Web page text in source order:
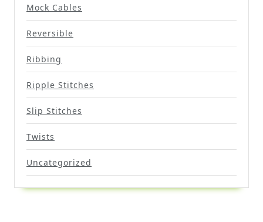
Mock Cables
Reversible
Ribbing
Ripple Stitches
Slip Stitches
Twists
Uncategorized